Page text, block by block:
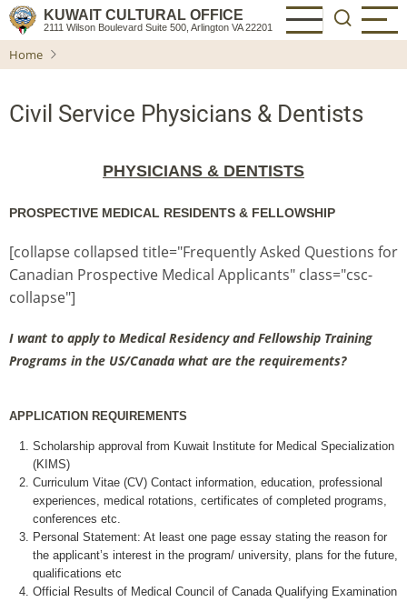
Skip
main
KUWAIT CULTURAL OFFICE
2111 Wilson Boulevard Suite 500, Arlington VA 22201
Home
Civil Service Physicians & Dentists
PHYSICIANS & DENTISTS
PROSPECTIVE MEDICAL RESIDENTS & FELLOWSHIP
[collapse collapsed title="Frequently Asked Questions for
Canadian Prospective Medical Applicants" class="csc-
collapse"]
I want to apply to Medical Residency and Fellowship Training
Programs in the US/Canada what are the requirements?
APPLICATION REQUIREMENTS
Scholarship approval from Kuwait Institute for Medical Specialization
(KIMS)
Curriculum Vitae (CV) Contact information, education, professional
experiences, medical rotations, certificates of completed programs,
conferences etc.
Personal Statement: At least one page essay stating the reason for
the applicant’s interest in the program/ university, plans for the future,
qualifications etc
Official Results of Medical Council of Canada Qualifying Examination